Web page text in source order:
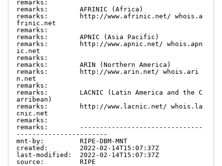
remarks:
remarks:        AFRINIC (Africa)
remarks:        http://www.afrinic.net/ whois.a
frinic.net
remarks:
remarks:        APNIC (Asia Pacific)
remarks:        http://www.apnic.net/ whois.apn
ic.net
remarks:
remarks:        ARIN (Northern America)
remarks:        http://www.arin.net/ whois.ari
n.net
remarks:
remarks:        LACNIC (Latin America and the C
arribean)
remarks:        http://www.lacnic.net/ whois.la
cnic.net
remarks:
remarks:        -------------------------------
-----------------------
mnt-by:         RIPE-DBM-MNT
created:        2022-02-14T15:07:37Z
last-modified:  2022-02-14T15:07:37Z
source:         RIPE